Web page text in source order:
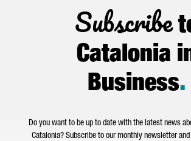
Subscribe
Catalonia
Business.
Do you want to be up to date with the latest news
Catalonia? Subscribe to our monthly newsletter